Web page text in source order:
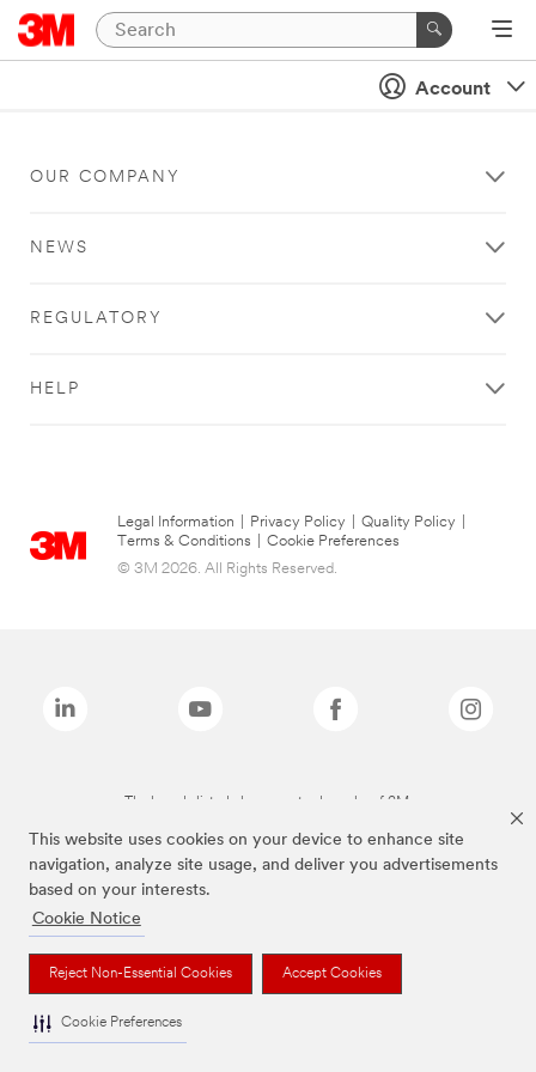
This website uses cookies on your device to enhance site
navigation, analyze site usage, and deliver you advertisements
based on your interests.
Cookie Notice
Reject Non-Essential Cookies Accept Cookies
Cookie Preferences
Account
OUR COMPANY
NEWS
REGULATORY
HELP
Legal Information Privacy Policy Quality Policy
Terms & Conditions
Cookie Preferences
© 3M 2026. All Rights Reserved.
The brands listed above are trademarks of 3M.